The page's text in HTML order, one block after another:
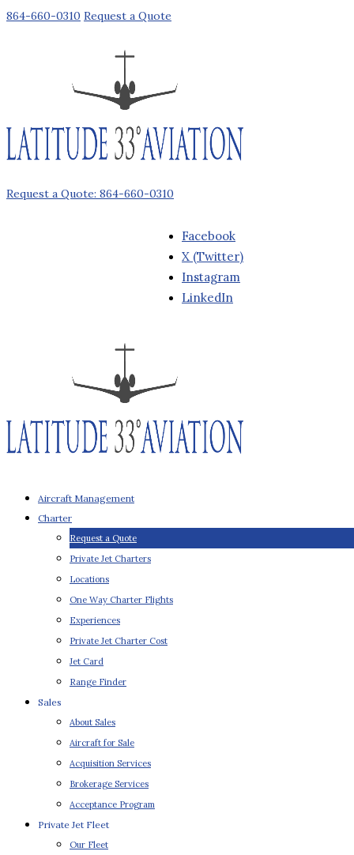
864-660-0310 Request a Quote
Request a Quote: 864-660-0310
Facebook
X (Twitter)
Instagram
LinkedIn
Aircraft Management
Charter
Request a Quote
Private Jet Charters
Locations
One Way Charter Flights
Experiences
Private Jet Charter Cost
Jet Card
Range Finder
Sales
About Sales
Aircraft for Sale
Acquisition Services
Brokerage Services
Acceptance Program
Private Jet Fleet
Our Fleet